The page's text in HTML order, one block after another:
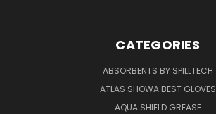
CATEGORIES
ABSORBENTS BY SPILLTECH
ATLAS SHOWA BEST GLOVES
AQUA SHIELD GREASE